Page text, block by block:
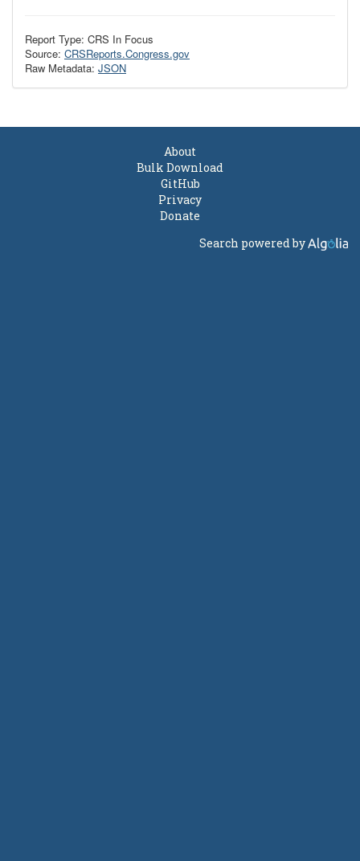
Report Type: CRS In Focus
Source: CRSReports.Congress.gov
Raw Metadata: JSON
About
Bulk Download
GitHub
Privacy
Donate
Search powered by